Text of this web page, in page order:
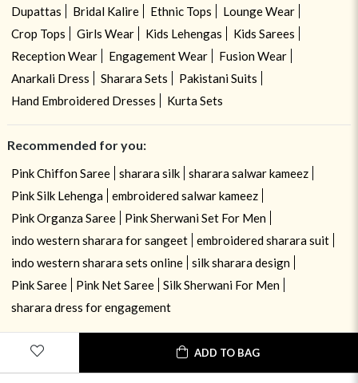
ADD TO BAG
Dupattas
Bridal Kalire Ethnic Tops
Lounge Wear
Crop Tops
Girls Wear Kids Lehengas
Kids Sarees
Reception Wear
Engagement Wear
Fusion Wear
Anarkali Dress
Sharara Sets
Pakistani Suits
Hand Embroidered Dresses
Kurta Sets
Recommended for you:
Pink Chiffon Saree sharara silk
sharara salwar kameez
Pink Silk Lehenga
embroidered salwar kameez
Pink Organza Saree
Pink Sherwani Set For Men
indo western sharara for sangeet
embroidered sharara suit
indo western sharara sets online
silk sharara design
Pink Saree
Pink Net Saree
Silk Sherwani For Men
sharara dress for engagement